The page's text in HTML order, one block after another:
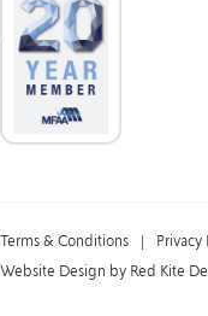
Terms & Conditions Privacy
Website Design by Red Kite